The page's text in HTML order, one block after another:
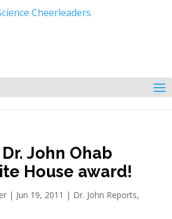
John Ohab
House award!
| Jun 19, 2011 | Dr. John Reports,